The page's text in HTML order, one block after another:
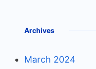
Archives
March 2024